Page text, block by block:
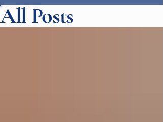
All Posts